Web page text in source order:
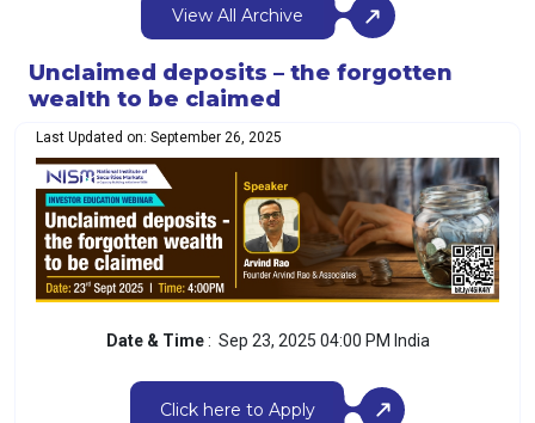
View All Archive
Unclaimed deposits – the forgotten
wealth to be claimed
Last Updated on: September 26, 2025
Date & Time: Sep 23, 2025 04:00 PM India
Click here to Apply